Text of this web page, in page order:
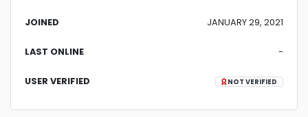
JOINED JANUARY 29, 2021
LAST ONLINE -
USER VERIFIED NOT VERIFIED